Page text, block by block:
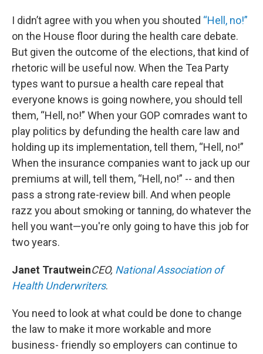
I didn’t agree with you when you shouted “Hell, no!”
on the House floor during the health care debate.
But given the outcome of the elections, that kind of
rhetoric will be useful now. When the Tea Party
types want to pursue a health care repeal that
everyone knows is going nowhere, you should tell
them, “Hell, no!” When your GOP comrades want to
play politics by defunding the health care law and
holding up its implementation, tell them, “Hell, no!”
When the insurance companies want to jack up our
premiums at will, tell them, “Hell, no!” -- and then
pass a strong rate-review bill. And when people
razz you about smoking or tanning, do whatever the
hell you want—you're only going to have this job for
two years.
Janet TrautweinCEO, National Association of
Health Underwriters.
You need to look at what could be done to change
the law to make it more workable and more
business- friendly so employers can continue to